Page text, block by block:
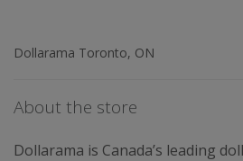
Dollarama Toronto, ON
About the store
Dollarama is Canada’s leading